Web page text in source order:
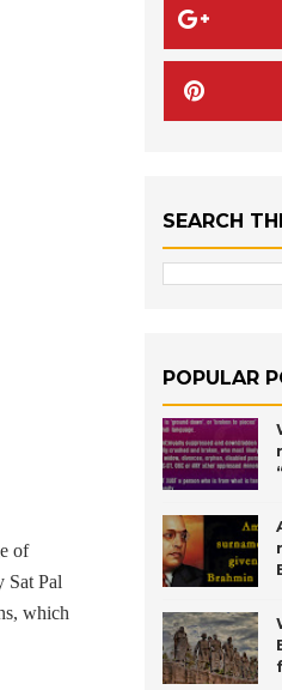
of
Sat Pal
which
SEARCH
POPULAR